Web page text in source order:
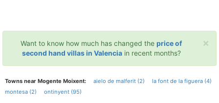
×
Want to know how much has changed the price of
second hand villas in Valenciain recent months?
Towns near Mogente Moixent: aielo de malferit (2)
la font de la figuera (4)
montesa (2)
ontinyent (95)